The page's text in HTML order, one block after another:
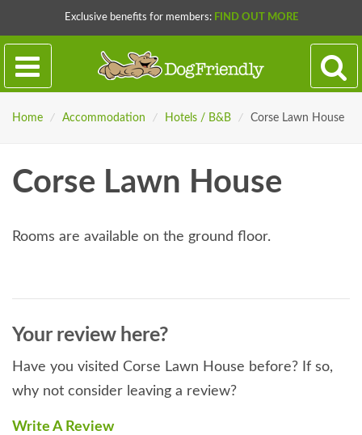
Exclusive benefits for members: FIND OUT MORE
Home / Accommodation / Hotels / B&B / Corse Lawn House
Corse Lawn House
Rooms are available on the ground floor.
Your review here?
Have you visited Corse Lawn House before? If so,
why not consider leaving a review?
Write A Review